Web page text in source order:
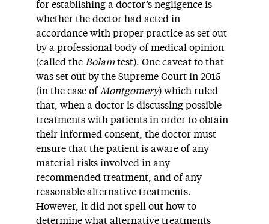
for establishing a doctor’s negligence is
whether the doctor had acted in
accordance with proper practice as set out
by a professional body of medical opinion
(called the Bolamtest). One caveat to that
was set out by the Supreme Court in 2015
(in the case of Montgomery) which ruled
that, when a doctor is discussing possible
treatments with patients in order to obtain
their informed consent, the doctor must
ensure that the patient is aware of any
material risks involved in any
recommended treatment, and of any
reasonable alternative treatments.
However, it did not spell out how to
determine what alternative treatments